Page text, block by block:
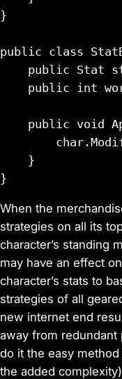
}
public class
public Stat
public int
public void
    }
When the
strategies on all its
character’s standing
may have an effect
character’s stats to
strategies of all
new internet end
away from
do it the easy
the added complexity)